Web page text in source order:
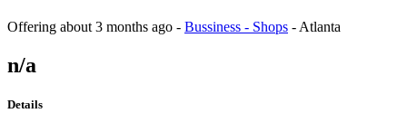
Offering about 3 months ago - Bussiness - Shops - Atlanta
n/a
Details